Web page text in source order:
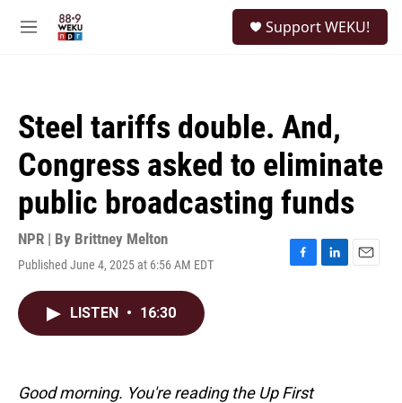
M
Support WEKU!
Steel tariffs double. And,
Congress asked to eliminate
public broadcasting funds
NPR | By Brittney Melton
Published June 4, 2025 at 6:56 AM EDT
F
k
L
E
LISTEN • 16:30
Good morning. You're reading the Up First